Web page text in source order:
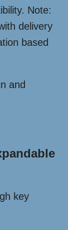
Note:
delivery
based
and
key